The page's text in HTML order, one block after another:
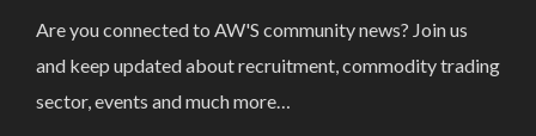
Are you connected to AW'S community news? Join us
and keep updated about recruitment, commodity trading
sector, events and much more…